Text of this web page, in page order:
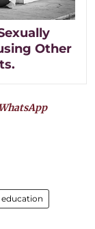
Other
WhatsApp
education